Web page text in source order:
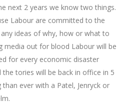
next 2 years we know two things.
Labour are committed to the
ideas of why, how or what to
media out for blood Labour will be
for every economic disaster
tories will be back in office in 5
ever with a Patel, Jenryck or